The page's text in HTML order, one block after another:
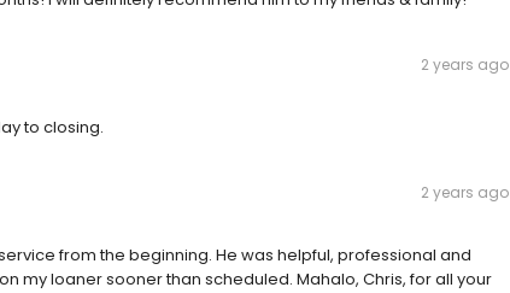
2 years ago
to closing.
2 years ago
from the beginning. He was helpful, professional and
my loaner sooner than scheduled. Mahalo, Chris, for all your